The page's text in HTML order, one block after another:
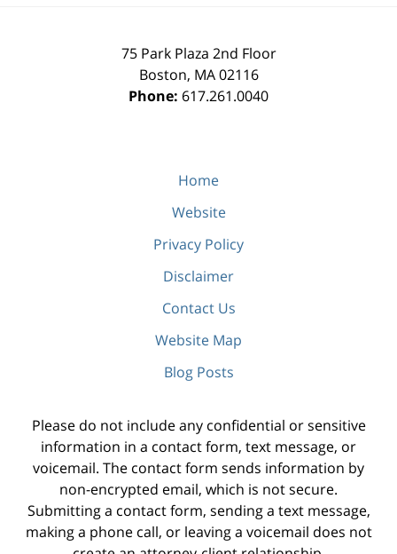
75 Park Plaza 2nd Floor
Boston, MA 02116
Phone: 617.261.0040
Home
Website
Privacy Policy
Disclaimer
Contact Us
Website Map
Blog Posts
Please do not include any confidential or sensitive
information in a contact form, text message, or
voicemail. The contact form sends information by
non-encrypted email, which is not secure.
Submitting a contact form, sending a text message,
making a phone call, or leaving a voicemail does not